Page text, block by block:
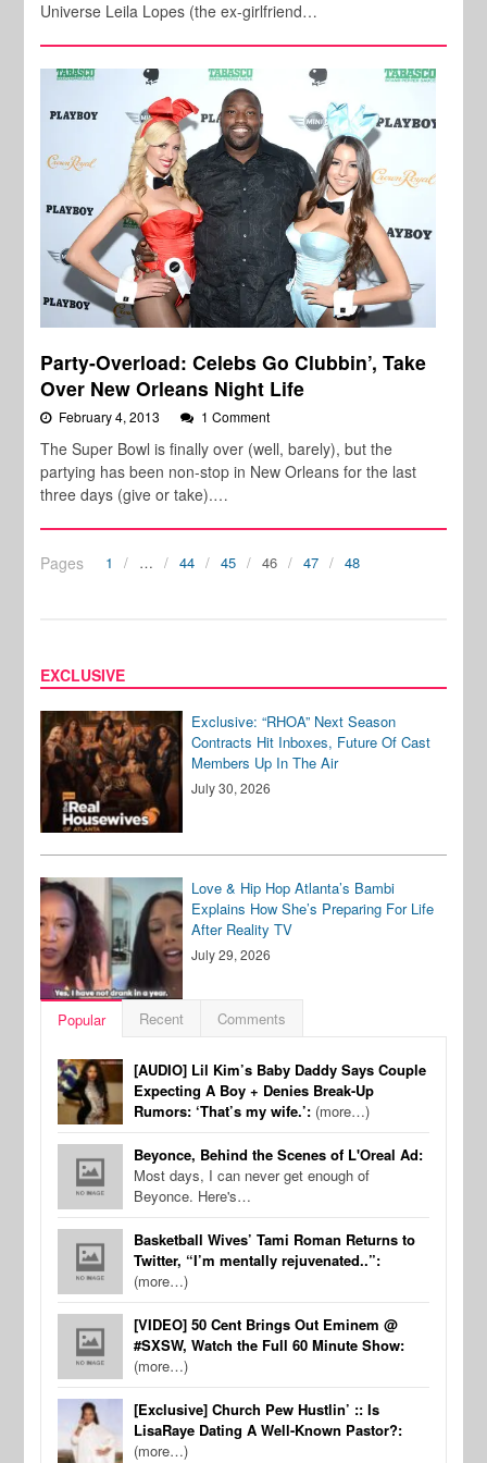
Universe Leila Lopes (the ex-girlfriend…
Party-Overload: Celebs Go Clubbin’, Take
Over New Orleans Night Life
February 4, 2013 1 Comment
The Super Bowl is finally over (well, barely), but the
partying has been non-stop in New Orleans for the last
three days (give or take).…
Pages 1 … 44 45 46 47 48
EXCLUSIVE
Exclusive: “RHOA” Next Season
Contracts Hit Inboxes, Future Of Cast
Members Up In The Air
July 30, 2026
Love & Hip Hop Atlanta’s Bambi
Explains How She’s Preparing For Life
After Reality TV
July 29, 2026
Popular Recent Comments
[AUDIO] Lil Kim’s Baby Daddy Says Couple
Expecting A Boy + Denies Break-Up
Rumors: ‘That’s my wife.’: (more…)
Beyonce, Behind the Scenes of L'Oreal Ad:
Most days, I can never get enough of
Beyonce. Here's…
Basketball Wives’ Tami Roman Returns to
Twitter, “I’m mentally rejuvenated..”:
(more…)
[VIDEO] 50 Cent Brings Out Eminem @
#SXSW, Watch the Full 60 Minute Show:
(more…)
[Exclusive] Church Pew Hustlin’ :: Is
LisaRaye Dating A Well-Known Pastor?:
(more…)